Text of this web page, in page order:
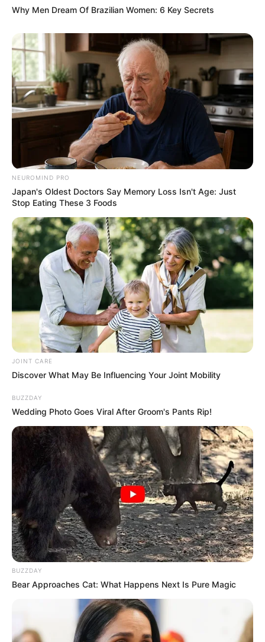
“The high court failed to see through this scheme and
refused to grant relief in terms of section 18 of the superior
court acts to implement the judgment pending appeal”.
Mkhwebane said.
I would have returned to my office on 10 September 2022
and Ms [Tina] Joemat-Pettersson would probably be alive
Why Men Dream Of Brazilian Women: 6 Key Secrets
NEUROMIND PRO
Japan's Oldest Doctors Say Memory Loss Isn't Age: Just
Stop Eating These 3 Foods
JOINT CARE
Discover What May Be Influencing Your Joint Mobility
BUZZDAY
Wedding Photo Goes Viral After Groom's Pants Rip!
BUZZDAY
Bear Approaches Cat: What Happens Next Is Pure Magic